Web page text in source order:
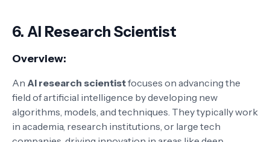
6. AI Research Scientist
Overview:
An AI research scientistfocuses on advancing the
field of artificial intelligence by developing new
algorithms, models, and techniques. They typically work
in academia, research institutions, or large tech